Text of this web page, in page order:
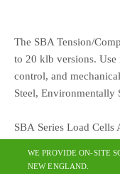
The SBA Tension/
to 20 klb versions. Use
control, and
Steel, Environmentally
SBA Series Load Cells
WE PROVIDE ON-SITE
NEW ENGLAND.